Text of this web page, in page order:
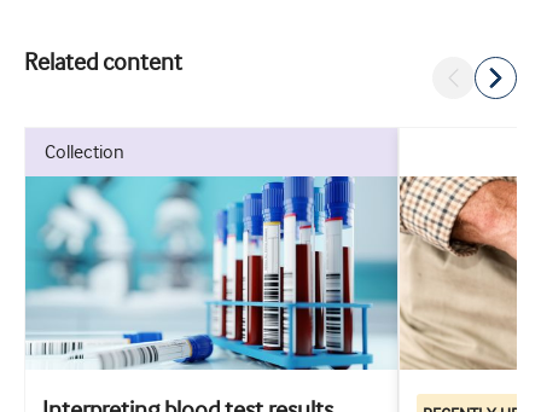
Related content
collection